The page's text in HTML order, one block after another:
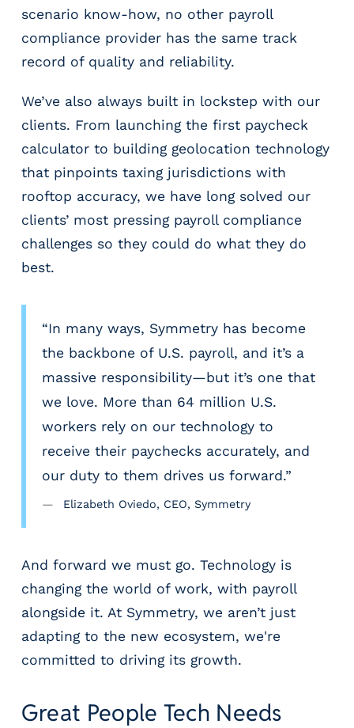
o
l
P
a
t
f
o
r
m
R
e
t
i
n
g
&
S
t
ff
O
R
&
E
O
r
scenario know-how, no other payroll
compliance provider has the same track
record of quality and reliability.
We’ve also always built in lockstep with our
clients. From launching the first paycheck
calculator to building geolocation technology
that pinpoints taxing jurisdictions with
rooftop accuracy, we have long solved our
clients’ most pressing payroll compliance
challenges so they could do what they do
best.
“In many ways, Symmetry has become
the backbone of U.S. payroll, and it’s a
massive responsibility—but it’s one that
we love. More than 64 million U.S.
workers rely on our technology to
receive their paychecks accurately, and
our duty to them drives us forward.”
Elizabeth Oviedo, CEO, Symmetry
And forward we must go. Technology is
changing the world of work, with payroll
alongside it. At Symmetry, we aren’t just
adapting to the new ecosystem, we're
committed to driving its growth.
Great People Tech Needs